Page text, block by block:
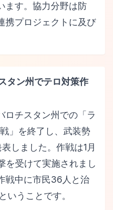
ます。協力分野は防
携プロジェクトに及び
タン州でテロ対策作
ロチスタン州での「ラ
」を終了し、武装勢
しました。作戦は1月
を受けて実施されまし
戦中に市民36人と治
いうことです。